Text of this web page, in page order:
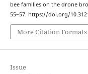
bee families on the drone
55–57. https://doi.org/
More Citation Formats
Issue